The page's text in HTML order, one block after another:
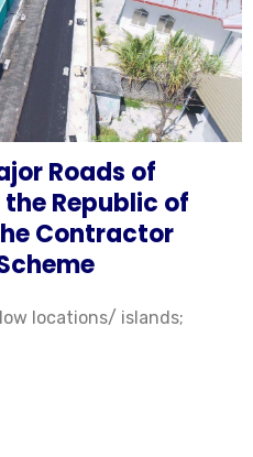
Roads of
Republic of
Contractor
locations/ islands;